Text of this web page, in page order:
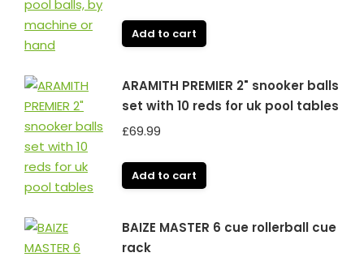
Add to cart
ARAMITH PREMIER 2" snooker balls
set with 10 reds for uk pool tables
£69.99
Add to cart
BAIZE MASTER 6 cue rollerball cue
rack